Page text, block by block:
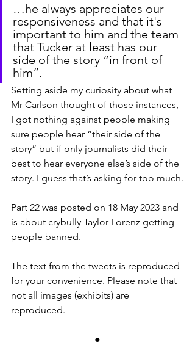
…he always appreciates our
responsiveness and that it's
important to him and the team
that Tucker at least has our
side of the story “in front of
him”.
Setting aside my curiosity about what
Mr Carlson thought of those instances,
I got nothing against people making
sure people hear “their side of the
story” but if only journalists did their
best to hear everyone else’s side of the
story. I guess that’s asking for too much.
Part 22 was posted on 18 May 2023 and
is about crybully Taylor Lorenz getting
people banned.
The text from the tweets is reproduced
for your convenience. Please note that
not all images (exhibits) are
reproduced.
●